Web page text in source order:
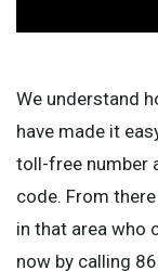
We understand
have made it
toll-free number
code. From
in that area who
now by calling